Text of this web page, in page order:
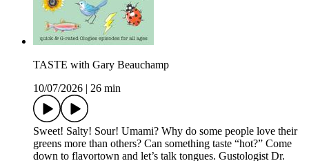
TASTE with Gary Beauchamp
10/07/2026
26 min
Sweet! Salty! Sour! Umami? Why do some people love their
greens more than others? Can something taste “hot?” Come
down to flavortown and let’s talk tongues. Gustologist Dr.